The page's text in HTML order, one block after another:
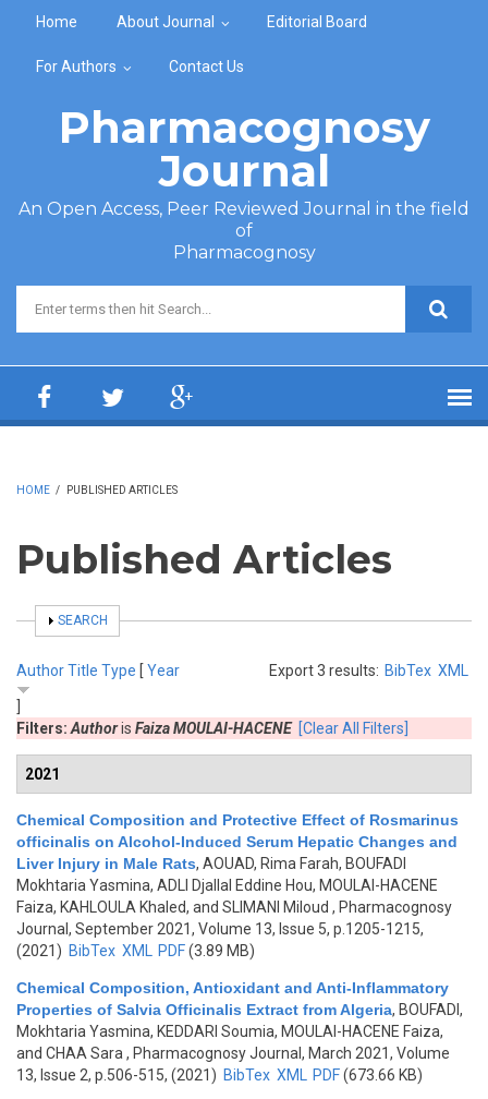
Home About Journal Editorial Board
For Authors Contact Us
Pharmacognosy
Journal
An Open Access, Peer Reviewed Journal in the field
of
Pharmacognosy
Search form
HOME / PUBLISHED ARTICLES
Published Articles
SHOW
SEARCH
Export 3 results: BibTex XML
AuthorTitle Type [ Year
Filters: Authoris Faiza MOULAI-HACENE [Clear All Filters]
2021
Chemical Composition and Protective Effect of Rosmarinus
officinalis on Alcohol-Induced Serum Hepatic Changes and
Liver Injury in Male Rats, AOUAD, Rima Farah, BOUFADI
Mokhtaria Yasmina, ADLI Djallal Eddine Hou, MOULAI-HACENE
Faiza, KAHLOULA Khaled, and SLIMANI Miloud , Pharmacognosy
Journal, September 2021, Volume 13, Issue 5, p.1205-1215,
(2021) BibTex XML PDF(3.89 MB)
Chemical Composition, Antioxidant and Anti-Inflammatory
Properties of Salvia Officinalis Extract from Algeria, BOUFADI,
Mokhtaria Yasmina, KEDDARI Soumia, MOULAI-HACENE Faiza,
and CHAA Sara , Pharmacognosy Journal, March 2021, Volume
13, Issue 2, p.506-515, (2021) BibTex XML PDF(673.66 KB)